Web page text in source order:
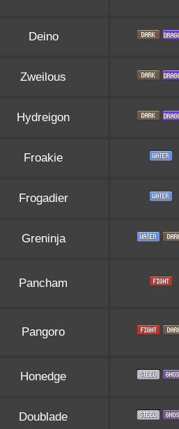
Deino
Zweilous
Hydreigon
Froakie
Frogadier
Greninja
Pancham
Pangoro
Honedge
Doublade